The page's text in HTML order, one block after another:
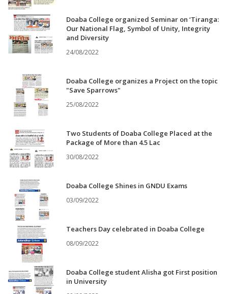
Doaba College organized Seminar on ‘Tiranga:
Our National Flag, Symbol of Unity, Integrity
and Diversity
24/08/2022
Doaba College organizes a Project on the topic
"Save Sparrows"
25/08/2022
Two Students of Doaba College Placed at the
Package of More than 4.5 Lac
30/08/2022
Doaba College Shines in GNDU Exams
03/09/2022
Teachers Day celebrated in Doaba College
08/09/2022
Doaba College student Alisha got First position
in University